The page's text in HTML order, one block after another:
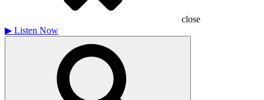
close
▶ Listen Now